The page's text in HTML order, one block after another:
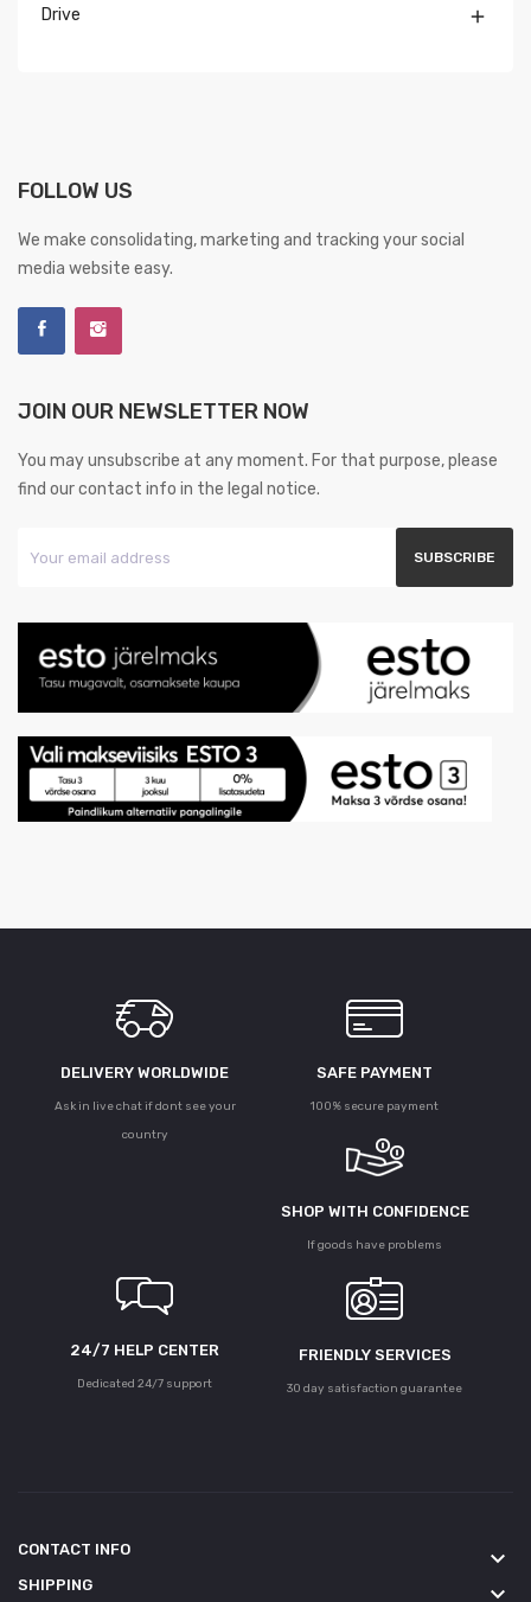
Drive 
FOLLOW US
We make consolidating, marketing and tracking your social
media website easy.
JOIN OUR NEWSLETTER NOW
You may unsubscribe at any moment. For that purpose, please
find our contact info in the legal notice.
DELIVERY WORLDWIDE
Ask in live chat if dont see your
country
SAFE PAYMENT
100% secure payment
SHOP WITH CONFIDENCE
If goods have problems
24/7 HELP CENTER
Dedicated 24/7 support
FRIENDLY SERVICES
30 day satisfaction guarantee
CONTACT INFO keyboard_arrow_down
SHIPPING keyboard_arrow_down